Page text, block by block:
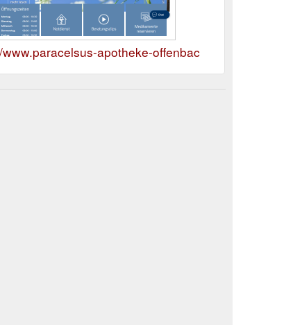
apotheke-offenbach.de